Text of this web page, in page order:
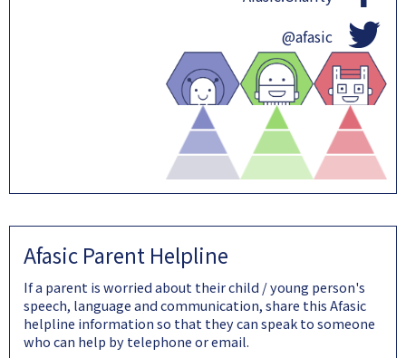
@afasic
Afasic Parent Helpline
If a parent is worried about their child / young person's
speech, language and communication, share this Afasic
helpline information so that they can speak to someone
who can help by telephone or email.